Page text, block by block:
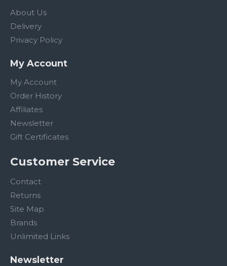
About Us
Delivery
Privacy Policy
My Account
My Account
Order History
Affiliates
Newsletter
Gift Certificates
Customer Service
Contact
Returns
Site Map
Brands
Unlimited Links
Newsletter